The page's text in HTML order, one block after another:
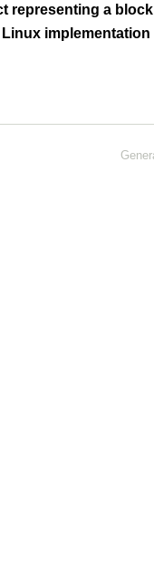
representing a
implementation